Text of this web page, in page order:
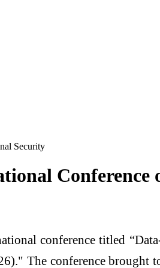
Security
Conference
conference titled
The conference brought